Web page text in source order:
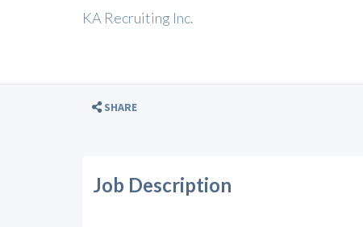
KA Recruiting Inc.
SHARE
Job Description